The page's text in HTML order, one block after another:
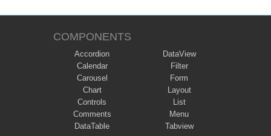
COMPONENTS
Accordion
Calendar
Carousel
Chart
Controls
Comments
DataTable
DataView
Filter
Form
Layout
List
Menu
Tabview